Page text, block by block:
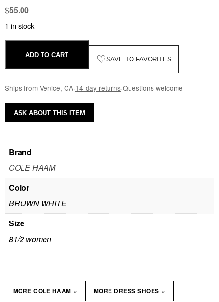
$55.00
1 in stock
ADD TO CART ♡SAVE TO FAVORITES
Ships from Venice, CA·14-day returns·Questions welcome
Brand
COLE HAAM
Color
BROWN WHITE
Size
81/2 women
MORE COLE HAAM » MORE DRESS SHOES »
ASK ABOUT THIS ITEM